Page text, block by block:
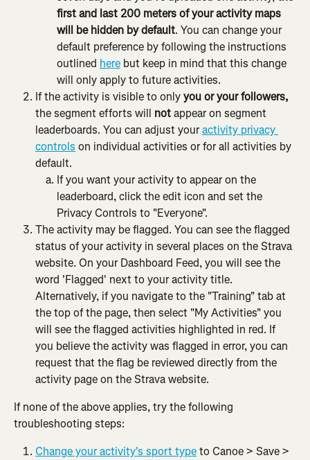
first and last 200 meters of your activity maps
will be hidden by default. You can change your
default preference by following the instructions
outlined here but keep in mind that this change
will only apply to future activities.
If the activity is visible to only you or your followers,
the segment efforts will not appear on segment
leaderboards. You can adjust your activity privacy
controls on individual activities or for all activities by
default.
If you want your activity to appear on the
leaderboard, click the edit icon and set the
Privacy Controls to "Everyone".
The activity may be flagged. You can see the flagged
status of your activity in several places on the Strava
website. On your Dashboard Feed, you will see the
word 'Flagged' next to your activity title.
Alternatively, if you navigate to the "Training" tab at
the top of the page, then select "My Activities" you
will see the flagged activities highlighted in red. If
you believe the activity was flagged in error, you can
request that the flag be reviewed directly from the
activity page on the Strava website.
If none of the above applies, try the following
troubleshooting steps:
Change your activity's sport type to Canoe > Save >